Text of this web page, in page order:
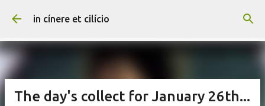
Skip to main content
in cínere et cilício
The day's collect for January 26th...